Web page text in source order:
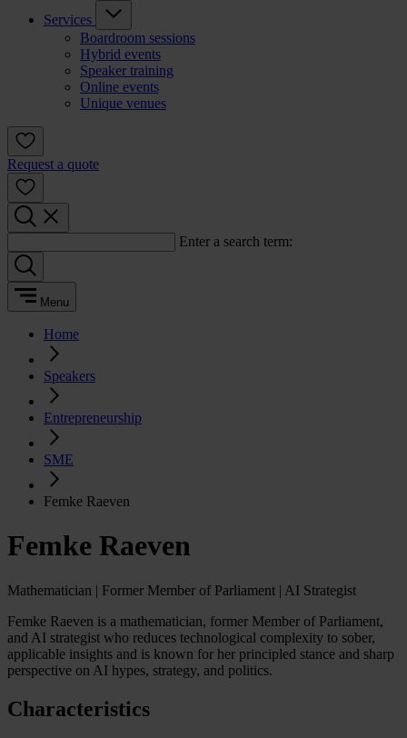
Services
Boardroom sessions
Hybrid events
Speaker training
Online events
Unique venues
Request a quote
Enter a search term:
Menu
Home
Speakers
Entrepreneurship
SME
Femke Raeven
Femke Raeven
Mathematician | Former Member of Parliament | AI Strategist
Femke Raeven is a mathematician, former Member of Parliament,
and AI strategist who reduces technological complexity to sober,
applicable insights and is known for her principled stance and sharp
perspective on AI hypes, strategy, and politics.
Characteristics